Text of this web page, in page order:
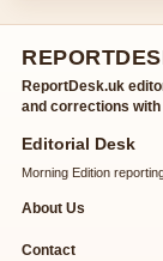
ReportDesk.uk
and corrections
Editorial Desk
Morning Edition
About Us
Contact